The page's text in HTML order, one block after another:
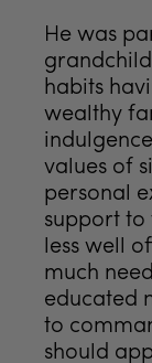
He was
habits
wealthy
values of
personal
support
less well
much
educated
to
should